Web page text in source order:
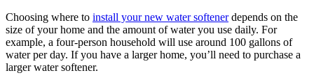
Choosing where to install your new water softenerdepends on the
size of your home and the amount of water you use daily. For
example, a four-person household will use around 100 gallons of
water per day. If you have a larger home, you’ll need to purchase a
larger water softener.